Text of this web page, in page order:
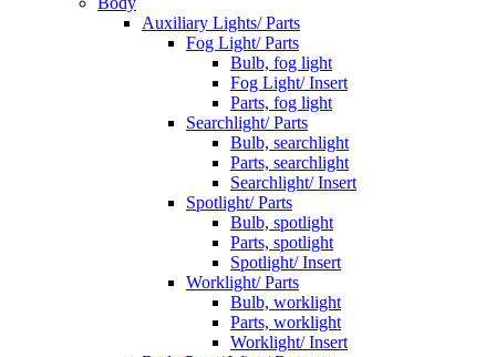
Auxiliary Lights/ Parts
Fog Light/ Parts
Bulb, fog light
Fog Light/ Insert
Parts, fog light
Searchlight/ Parts
Bulb, searchlight
Parts, searchlight
Searchlight/ Insert
Spotlight/ Parts
Bulb, spotlight
Parts, spotlight
Spotlight/ Insert
Worklight/ Parts
Bulb, worklight
Parts, worklight
Worklight/ Insert